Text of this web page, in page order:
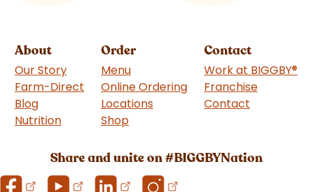
About
Our Story
Farm-Direct
Blog
Nutrition
Order
Menu
Online Ordering
Locations
Shop
Contact
Work at BIGGBY®
Franchise
Contact
Share and unite on #BIGGBYNation